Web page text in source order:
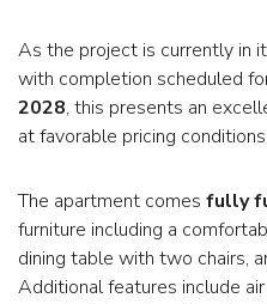
As the project is currently in
with completion scheduled
2028, this presents an
at favorable pricing conditions.
The apartment comes fully
furniture including a
dining table with two chairs,
Additional features include